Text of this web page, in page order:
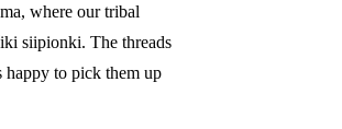
where our tribal
siipionki. The threads
happy to pick them up